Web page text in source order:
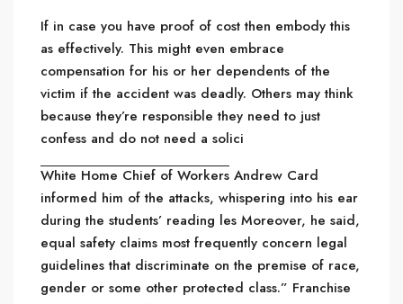
If in case you have proof of cost then embody this
as effectively. This might even embrace
compensation for his or her dependents of the
victim if the accident was deadly. Others may think
because they’re responsible they need to just
confess and do not need a solici
White Home Chief of Workers Andrew Card
informed him of the attacks, whispering into his ear
during the students’ reading les Moreover, he said,
equal safety claims most frequently concern legal
guidelines that discriminate on the premise of race,
gender or some other protected class.” Franchise